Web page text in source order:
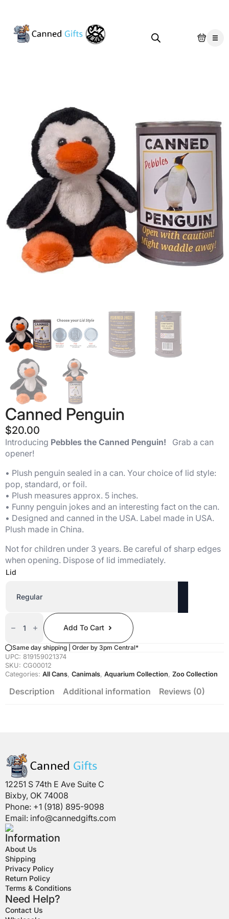
Canned Penguin
$20.00
Introducing Pebbles the Canned Penguin!
Grab a can
opener!
• Plush penguin sealed in a can. Your choice of lid style:
pop, standard, or foil.
• Plush measures approx. 5 inches.
• Funny penguin jokes and an interesting fact on the can.
• Designed and canned in the USA. Label made in USA.
Plush made in China.
Not for children under 3 years. Be careful of sharp edges
when opening. Dispose of lid immediately.
Lid
Quantity
Add To Cart
Same day shipping | Order by 3pm Central*
UPC: 819159021374
SKU: CG00012
Categories: All Cans, Canimals, Aquarium Collection, Zoo Collection
Description Additional information Reviews (0)
12251 S 74th E Ave Suite C
Bixby, OK 74008
Phone: +1 (918) 895-9098
Email: info@cannedgifts.com
Information
About Us
Shipping
Privacy Policy
Return Policy
Terms & Conditions
Need Help?
Contact Us